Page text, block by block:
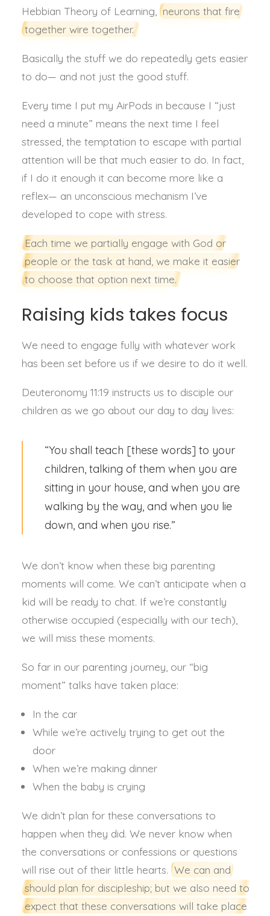
Hebbian Theory of Learning,
neurons that fire
together wire together.
Basically the stuff we do repeatedly gets easier
to do— and not just the good stuff.
Every time I put my AirPods in because I “just
need a minute” means the next time I feel
stressed, the temptation to escape with partial
attention will be that much easier to do. In fact,
if I do it enough it can become more like a
reflex— an unconscious mechanism I’ve
developed to cope with stress.
Each time we partially engage with God or
people or the task at hand, we make it easier
to choose that option next time.
Raising kids takes focus
We need to engage fully with whatever work
has been set before us if we desire to do it well.
Deuteronomy 11:19 instructs us to disciple our
children as we go about our day to day lives:
“You shall teach [these words] to your
children, talking of them when you are
sitting in your house, and when you are
walking by the way, and when you lie
down, and when you rise.”
We don’t know when these big parenting
moments will come. We can’t anticipate when a
kid will be ready to chat. If we’re constantly
otherwise occupied (especially with our tech),
we will miss these moments.
So far in our parenting journey, our “big
moment” talks have taken place:
In the car
While we’re actively trying to get out the
door
When we’re making dinner
When the baby is crying
We didn’t plan for these conversations to
happen when they did. We never know when
the conversations or confessions or questions
will rise out of their little hearts. We can and
should plan for discipleship; but we also need to
expect that these conversations will take place